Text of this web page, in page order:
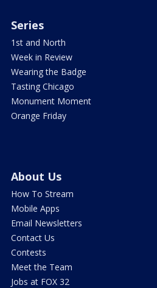
Series
1st and North
Week in Review
Wearing the Badge
Tasting Chicago
Monument Moment
Orange Friday
About Us
How To Stream
Mobile Apps
Email Newsletters
Contact Us
Contests
Meet the Team
Jobs at FOX 32